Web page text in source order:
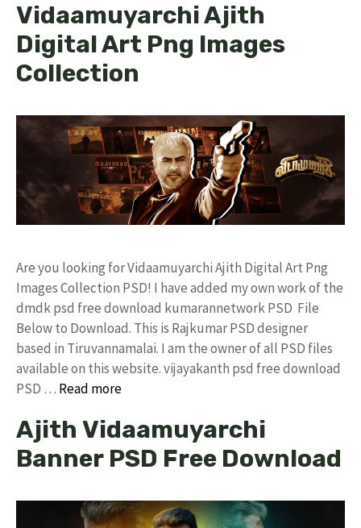
Vidaamuyarchi Ajith
Digital Art Png Images
Collection
Are you looking for Vidaamuyarchi Ajith Digital Art Png
Images Collection PSD! I have added my own work of the
dmdk psd free download kumarannetwork PSD File
Below to Download. This is Rajkumar PSD designer
based in Tiruvannamalai. I am the owner of all PSD files
available on this website. vijayakanth psd free download
PSD … Read more
Ajith Vidaamuyarchi
Banner PSD Free Download